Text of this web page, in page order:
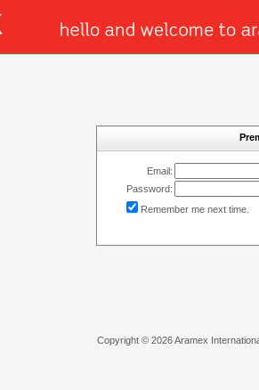
Email:
Password:
Remember me next time.
Copyright © 2026 Aramex